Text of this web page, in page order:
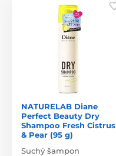
NATURELAB Diane
Perfect Beauty Dry
Shampoo Fresh Cistrus
& Pear (95 g)
Suchý šampon